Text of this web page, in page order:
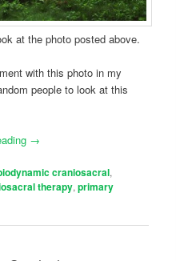
at the photo posted above.
with this photo in my
people to look at this
→
craniosacral,
therapy,primary